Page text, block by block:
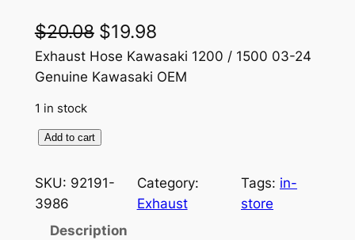
$20.08 O
r
i
i
l
$19.98C
u
r
t
Exhaust Hose Kawasaki 1200 / 1500 03-24
Genuine Kawasaki OEM
1 in stock
n
u
Add to cart
SKU: 92191-
3986
Category:
Exhaust
Tags: in-
store
Description